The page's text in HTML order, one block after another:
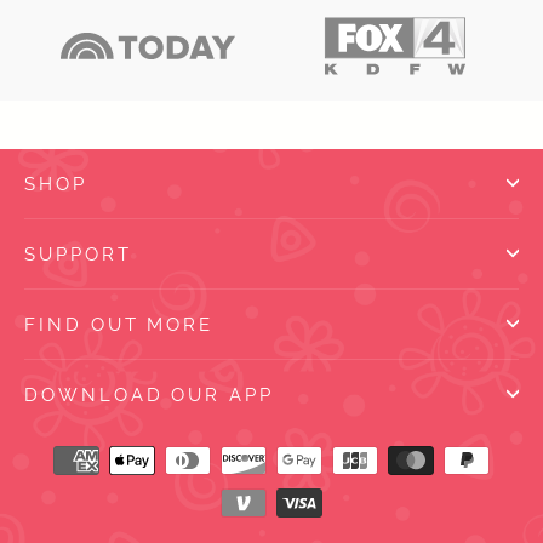
SHOP
SUPPORT
FIND OUT MORE
DOWNLOAD OUR APP